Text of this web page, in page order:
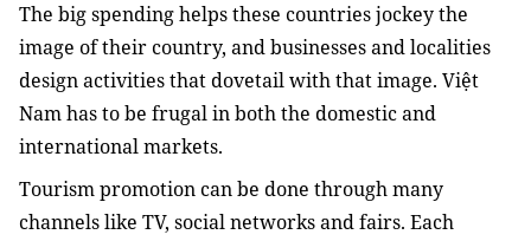
The big spending helps these countries jockey the
image of their country, and businesses and localities
design activities that dovetail with that image. Việt
Nam has to be frugal in both the domestic and
international markets.
Tourism promotion can be done through many
channels like TV, social networks and fairs. Each